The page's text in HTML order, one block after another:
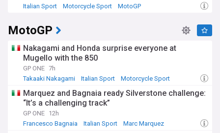
Italian Sport
Motorcycle Sport MotoGP
MotoGP
Nakagami and Honda surprise everyone at
Mugello with the 850
GP ONE 7h
Takaaki Nakagami
Italian Sport Motorcycle Sport
Marquez and Bagnaia ready Silverstone challenge:
“It’s a challenging track”
GP ONE 12h
Francesco Bagnaia
Italian Sport Marc Marquez